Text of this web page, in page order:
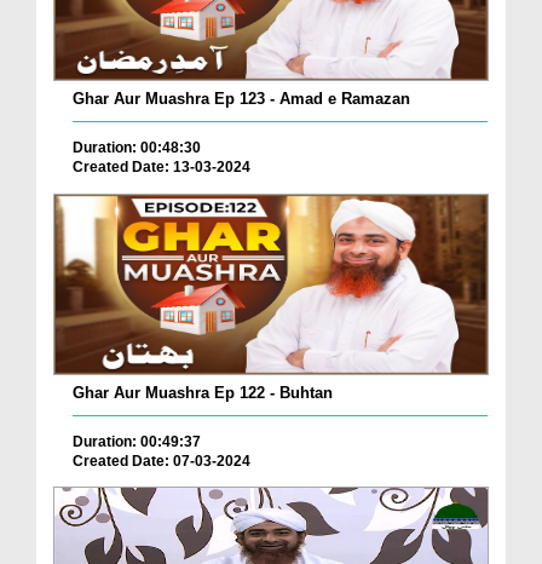
Ghar Aur Muashra Ep 123 - Amad e Ramazan
Duration: 00:48:30
Created Date: 13-03-2024
Ghar Aur Muashra Ep 122 - Buhtan
Duration: 00:49:37
Created Date: 07-03-2024